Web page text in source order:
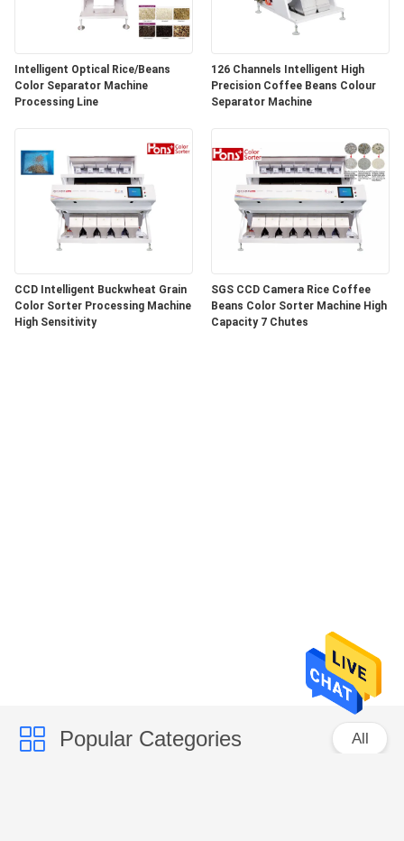
Intelligent Optical Rice/Beans
Color Separator Machine
Processing Line
126 Channels Intelligent High
Precision Coffee Beans Colour
Separator Machine
CCD Intelligent Buckwheat Grain
Color Sorter Processing Machine
High Sensitivity
SGS CCD Camera Rice Coffee
Beans Color Sorter Machine High
Capacity 7 Chutes
Popular Categories All